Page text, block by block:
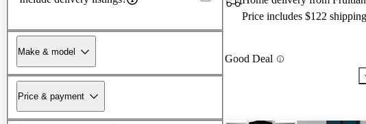
Make & model
Price & payment
Price includes $122 shipping
Good Deal